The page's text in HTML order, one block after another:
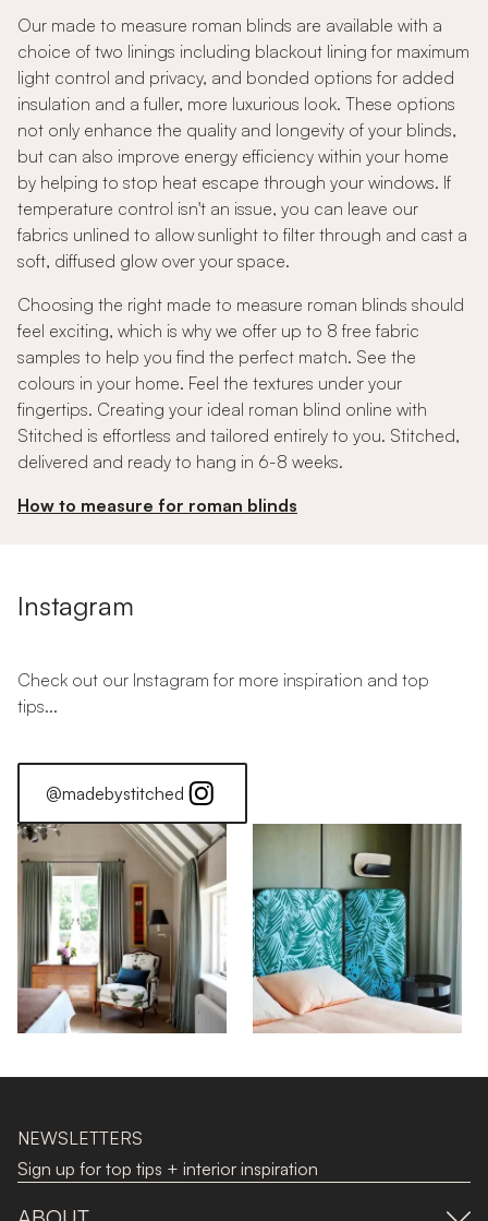
Our made to measure roman blinds are available with a
choice of two linings including blackout lining for maximum
light control and privacy, and bonded options for added
insulation and a fuller, more luxurious look. These options
not only enhance the quality and longevity of your blinds,
but can also improve energy efficiency within your home
by helping to stop heat escape through your windows. If
temperature control isn't an issue, you can leave our
fabrics unlined to allow sunlight to filter through and cast a
soft, diffused glow over your space.
Choosing the right made to measure roman blinds should
feel exciting, which is why we offer up to 8 free fabric
samples to help you find the perfect match. See the
colours in your home. Feel the textures under your
fingertips. Creating your ideal roman blind online with
Stitched is effortless and tailored entirely to you. Stitched,
delivered and ready to hang in 6-8 weeks.
How to measure for roman blinds
Instagram
Check out our Instagram for more inspiration and top
tips...
@madebystitched
NEWSLETTERS
Sign up for top tips + interior inspiration